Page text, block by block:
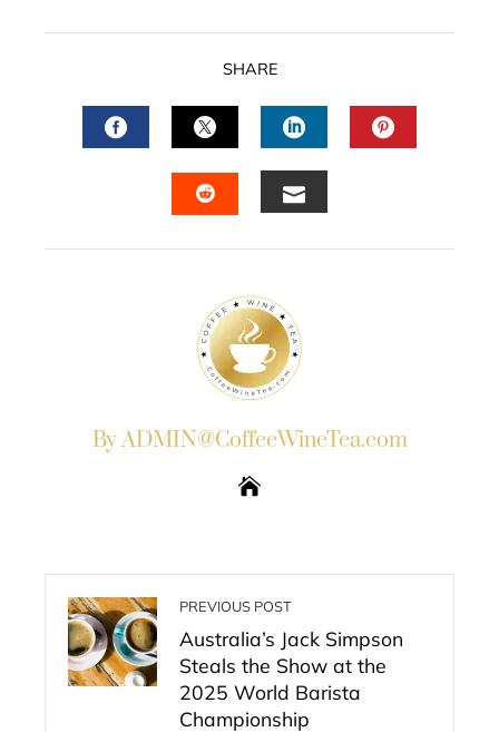
SHARE
FACEBOOKTWITTERLINKEDIN
By ADMIN@CoffeeWineTea.com
PREVIOUS POST
Australia’s Jack Simpson
Steals the Show at the
2025 World Barista
Championship